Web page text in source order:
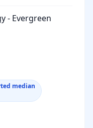
- Evergreen
median